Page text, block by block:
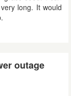
long. It would
outage